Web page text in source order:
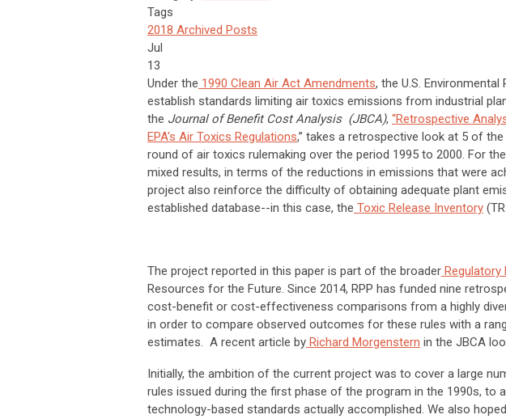
Tags
2018 Archived Posts
Jul
13
Under the 1990 Clean Air Act Amendments, the U.S.
establish standards limiting air toxics emissions from industrial
the Journal of Benefit Cost Analysis (JBCA), “Retrospective
EPA's Air Toxics Regulations,” takes a retrospective look at 5 of
round of air toxics rulemaking over the period 1995 to 2000. For
mixed results, in terms of the reductions in emissions that were
project also reinforce the difficulty of obtaining adequate plant
established database--in this case, the Toxic Release Inventory
The project reported in this paper is part of the broader Regulatory
Resources for the Future. Since 2014, RPP has funded nine
cost-benefit or cost-effectiveness comparisons from a highly
in order to compare observed outcomes for these rules with a
estimates. A recent article by Richard Morgenstern in the JBCA
Initially, the ambition of the current project was to cover a large
rules issued during the first phase of the program in the 1990s, to
technology-based standards actually accomplished. We also